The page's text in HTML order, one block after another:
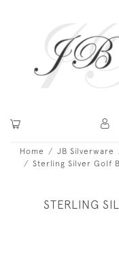
Home JB Silverware
Sterling Silver Golf
STERLING